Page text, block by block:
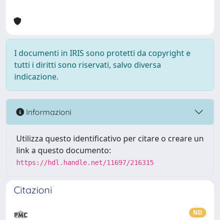
I documenti in IRIS sono protetti da copyright e
tutti i diritti sono riservati, salvo diversa
indicazione.
Informazioni
Utilizza questo identificativo per citare o creare un
link a questo documento:
https://hdl.handle.net/11697/216315
Citazioni
ND